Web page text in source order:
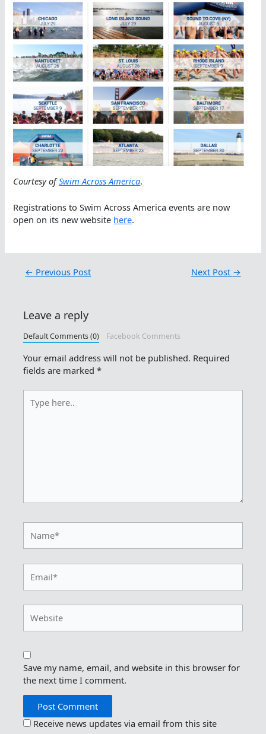
Courtesy ofSwim Across America.
Registrations to Swim Across America events are now
open on its new website here.
← Previous Post Next Post →
Leave a reply
Default Comments (0) Facebook Comments
Your email address will not be published. Required
fields are marked*
here..
Save my name, email, and website in this browser for
the next time I comment.
Receive news updates via email from this site